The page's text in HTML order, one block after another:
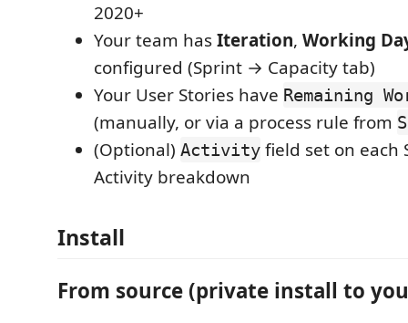
2020+
Your team hasIteration, Working
configured (Sprint → Capacity tab)
Your User Stories have Remaining
(manually, or via a process rule from
(Optional) Activity field set on each
Activity breakdown
Install
From source (private install to